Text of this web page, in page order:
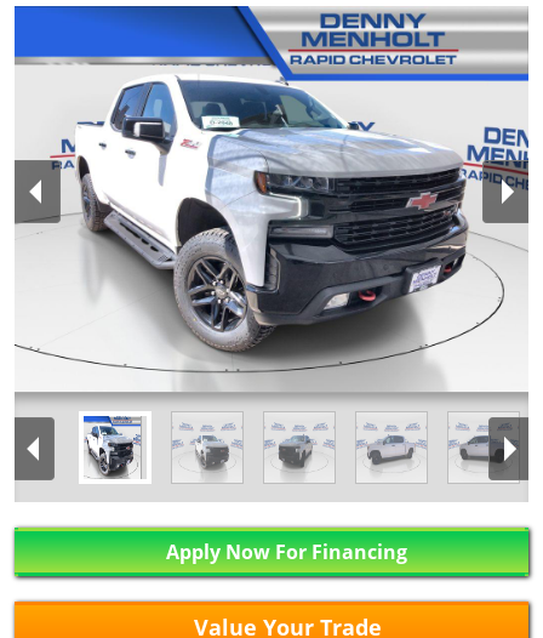
Apply Now For Financing
Value Your Trade